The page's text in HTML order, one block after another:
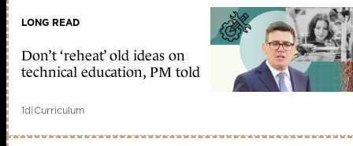
LONG READ
Don’t ‘reheat’ old ideas on
technical education, PM told
1d|Curriculum